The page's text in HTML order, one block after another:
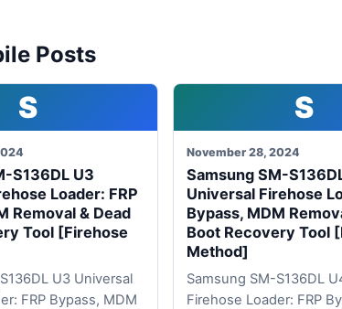
Posts
S
S136DL U3
Loader: FRP
Removal & Dead
Tool [Firehose
U3 Universal
FRP Bypass, MDM
S
November 28, 2024
Samsung SM-
Universal Firehose
Bypass, MDM
Boot Recovery Tool
Method]
Samsung SM-S136DL
Firehose Loader: FRP